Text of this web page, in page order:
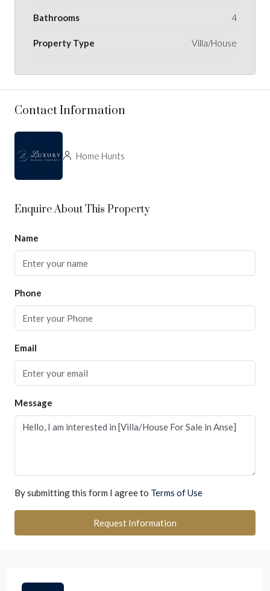
Bathrooms 4
Property Type Villa/House
Contact Information
Home Hunts
Enquire About This Property
Name
Phone
Email
Message
By submitting this form I agree to Terms of Use
Request Information